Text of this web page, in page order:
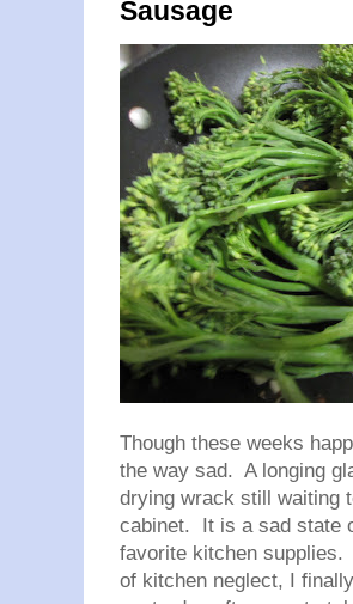
Sausage
Though these weeks
the way sad. A longing
drying wrack still waiting
cabinet. It is a sad state
favorite kitchen supplies.
of kitchen neglect, I